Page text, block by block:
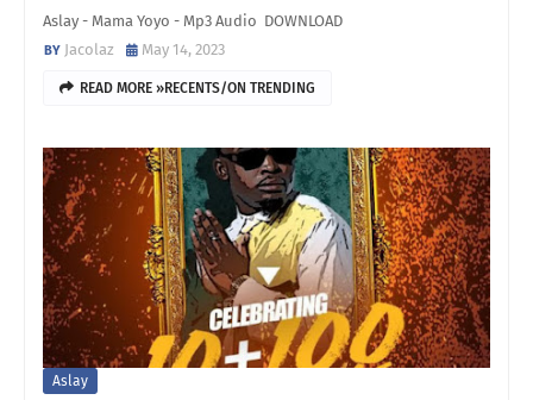
Aslay - Mama Yoyo - Mp3 Audio DOWNLOAD
Jacolaz
May 14, 2023
READ MORE »RECENTS/ON TRENDING
Aslay